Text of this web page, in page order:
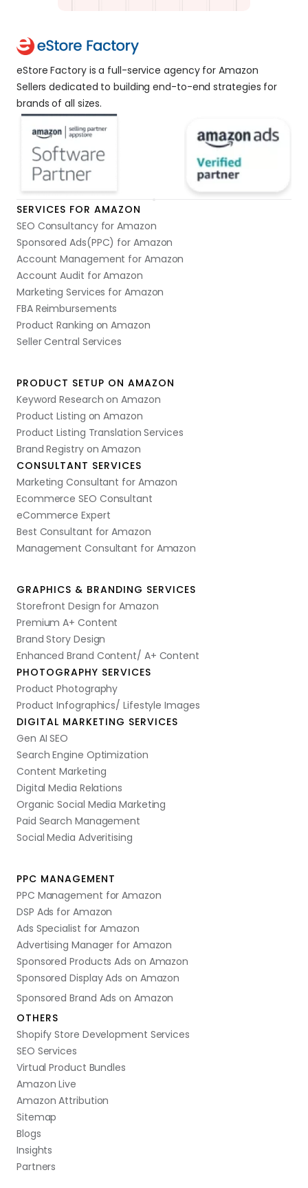
eStore Factory is a full-service agency for Amazon
Sellers dedicated to building end-to-end strategies for
brands of all sizes.
SERVICES FOR AMAZON
SEO Consultancy for Amazon
Sponsored Ads(PPC) for Amazon
Account Management for Amazon
Account Audit for Amazon
Marketing Services for Amazon
FBA Reimbursements
Product Ranking on Amazon
Seller Central Services
PRODUCT SETUP ON AMAZON
Keyword Research on Amazon
Product Listing on Amazon
Product Listing Translation Services
Brand Registry on Amazon
CONSULTANT SERVICES
Marketing Consultant for Amazon
Ecommerce SEO Consultant
eCommerce Expert
Best Consultant for Amazon
Management Consultant for Amazon
GRAPHICS & BRANDING SERVICES
Storefront Design for Amazon
Premium A+ Content
Brand Story Design
Enhanced Brand Content/ A+ Content
PHOTOGRAPHY SERVICES
Product Photography
Product Infographics/ Lifestyle Images
DIGITAL MARKETING SERVICES
Gen AI SEO
Search Engine Optimization
Content Marketing
Digital Media Relations
Organic Social Media Marketing
Paid Search Management
Social Media Adveritising
PPC MANAGEMENT
PPC Management for Amazon
DSP Ads for Amazon
Ads Specialist for Amazon
Advertising Manager for Amazon
Sponsored Products Ads on Amazon
Sponsored Display Ads on Amazon
Sponsored Brand Ads on Amazon
OTHERS
Shopify Store Development Services
SEO Services
Virtual Product Bundles
Amazon Live
Amazon Attribution
Sitemap
Blogs
Insights
Partners